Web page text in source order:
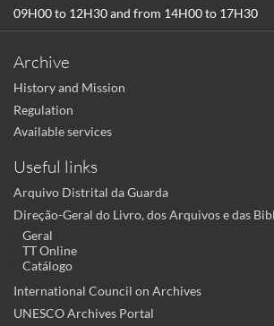
09H00 to 12H30 and from 14H00 to 17H30
Archive
History and Mission
Regulation
Available services
Useful links
Arquivo Distrital da Guarda
Direção-Geral do Livro, dos Arquivos e das
Geral
TT Online
Catálogo
International Council on Archives
UNESCO Archives Portal